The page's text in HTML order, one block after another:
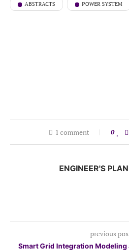
ABSTRACTS POWER SYSTEM
1 comment 0
ENGINEER'S
previous
Smart Grid Integration